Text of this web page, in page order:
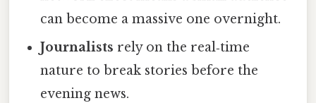
can become a massive one overnight.
Journalists rely on the real‑time
nature to break stories before the
evening news.